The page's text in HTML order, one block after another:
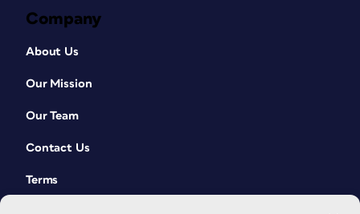
Company
About Us
Our Mission
Our Team
Contact Us
Terms